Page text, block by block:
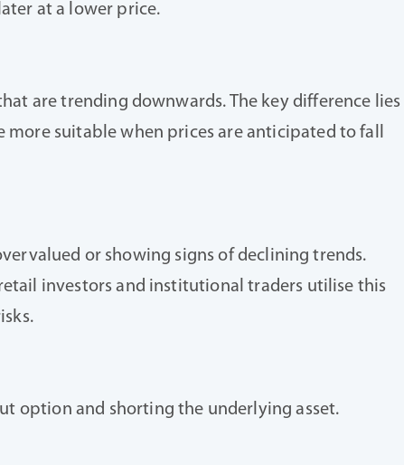
at a lower price.
are trending downwards. The key difference lies
more suitable when prices are anticipated to fall
or showing signs of declining trends.
investors and institutional traders utilise this
option and shorting the underlying asset.